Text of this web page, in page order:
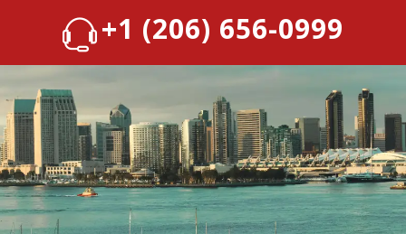
+1 (206) 656-0999